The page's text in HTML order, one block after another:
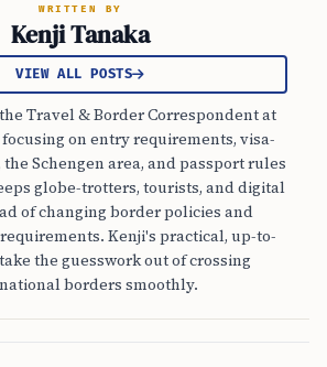
WRITTEN BY
Kenji Tanaka
VIEW ALL POSTS
Travel & Border Correspondent at
focusing on entry requirements, visa-
the Schengen area, and passport rules
globe-trotters, tourists, and digital
of changing border policies and
Kenji's practical, up-to-
the guesswork out of crossing
borders smoothly.